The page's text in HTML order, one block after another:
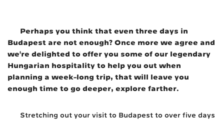
Perhaps you think that even three days in
Budapest are not enough? Once more we agree and
we're delighted to offer you some of our legendary
Hungarian hospitality to help you out when
planning a week-long trip, that will leave you
enough time to go deeper, explore farther.
Stretching out your visit to Budapest to over five days